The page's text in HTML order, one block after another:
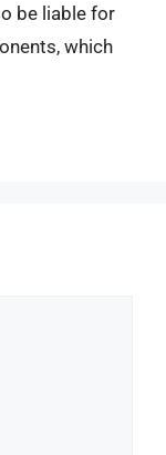
be liable for
which